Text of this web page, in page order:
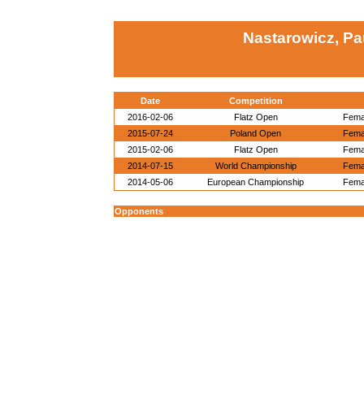
Nastarowicz,
Date
Competition
2016-02-06
Flatz Open
2015-07-24
Poland Open
2015-02-06
Flatz Open
2014-07-15
World Championship
2014-05-06
European Championship
Opponents